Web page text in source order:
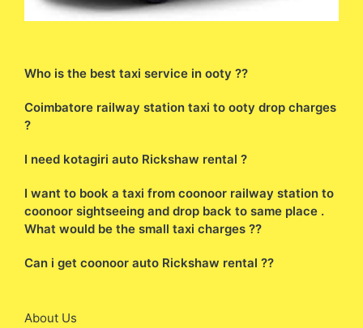
Who is the best taxi service in ooty ??
Coimbatore railway station taxi to ooty drop charges
?
I need kotagiri auto Rickshaw rental ?
I want to book a taxi from coonoor railway station to
coonoor sightseeing and drop back to same place .
What would be the small taxi charges ??
Can i get coonoor auto Rickshaw rental ??
About Us